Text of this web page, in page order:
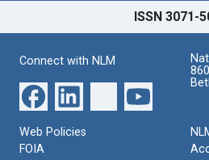
ISSN 3071-
Connect with NLM
Web Policies
FOIA